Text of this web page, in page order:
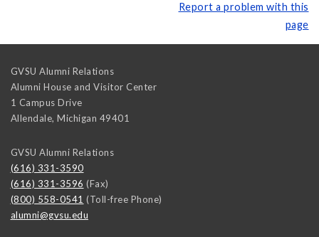
Report a problem with this
page
GVSU Alumni Relations
Alumni House and Visitor Center
1 Campus Drive
Allendale, Michigan 49401
GVSU Alumni Relations
(616) 331-3590
(616) 331-3596 (Fax)
(800) 558-0541 (Toll-free Phone)
alumni@gvsu.edu